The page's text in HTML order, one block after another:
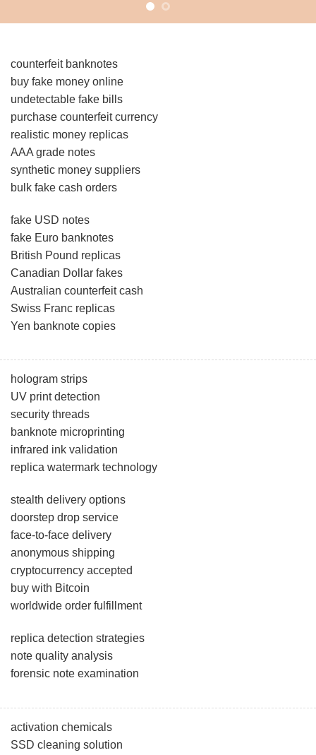
counterfeit banknotes
buy fake money online
undetectable fake bills
purchase counterfeit currency
realistic money replicas
AAA grade notes
synthetic money suppliers
bulk fake cash orders
fake USD notes
fake Euro banknotes
British Pound replicas
Canadian Dollar fakes
Australian counterfeit cash
Swiss Franc replicas
Yen banknote copies
hologram strips
UV print detection
security threads
banknote microprinting
infrared ink validation
replica watermark technology
stealth delivery options
doorstep drop service
face-to-face delivery
anonymous shipping
cryptocurrency accepted
buy with Bitcoin
worldwide order fulfillment
replica detection strategies
note quality analysis
forensic note examination
activation chemicals
SSD cleaning solution